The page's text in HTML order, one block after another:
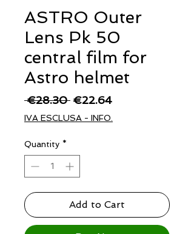
ASTRO Outer
Lens Pk 50
central film for
Astro helmet
€28.30 Regular
Price
€22.64Sale
IVA ESCLUSA - INFO.
Quantity *
Add to Cart